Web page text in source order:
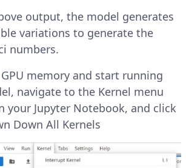
output, the model generates
variations to generate the
numbers.
memory and start running
navigate to the Kernel menu
your Jupyter Notebook, and click
Down All Kernels